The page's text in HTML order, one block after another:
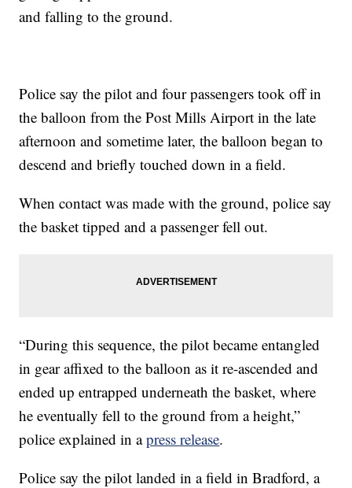
and falling to the ground.
Police say the pilot and four passengers took off in
the balloon from the Post Mills Airport in the late
afternoon and sometime later, the balloon began to
descend and briefly touched down in a field.
When contact was made with the ground, police say
the basket tipped and a passenger fell out.
“During this sequence, the pilot became entangled
in gear affixed to the balloon as it re-ascended and
ended up entrapped underneath the basket, where
he eventually fell to the ground from a height,”
police explained in apress release.
Police say the pilot landed in a field in Bradford, a